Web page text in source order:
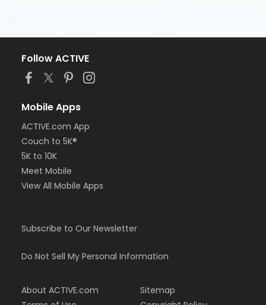
Follow ACTIVE
Mobile Apps
ACTIVE.com App
Couch to 5K®
5K to 10K
Meet Mobile
View All Mobile Apps
Subscribe to Our Newsletter
Do Not Sell My Personal Information
About ACTIVE.com
Sitemap